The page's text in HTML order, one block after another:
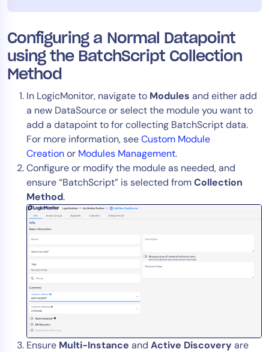
Configuring a Normal Datapoint
using the BatchScript Collection
Method
In LogicMonitor, navigate to Modules and either add
a new DataSource or select the module you want to
add a datapoint to for collecting BatchScript data.
For more information, seeCustom Module
Creationor Modules Management.
Configure or modify the module as needed, and
ensure “BatchScript” is selected fromCollection
Method.
Ensure Multi-Instance and Active Discoveryare